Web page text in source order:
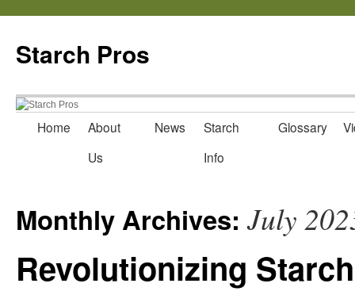
Starch Pros
Skip
Home
About
Us
News
Starch
Info
Glossary
Monthly Archives:July
Revolutionizing